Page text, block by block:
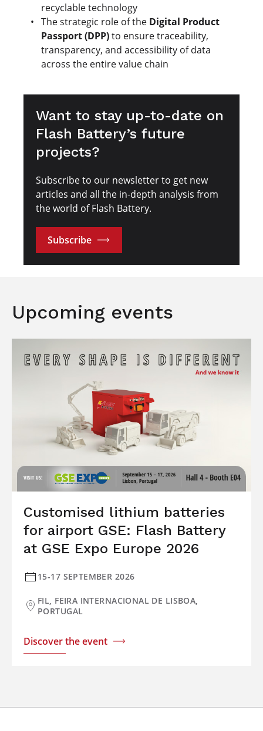
recyclable technology
The strategic role of the Digital Product
Passport (DPP)to ensure traceability,
transparency, and accessibility of data
across the entire value chain
Want to stay up-to-date on
Flash Battery’s future
projects?
Subscribe to our newsletter to get new
articles and all the in-depth analysis from
the world of Flash Battery.
Subscribe
Upcoming events
Customised lithium batteries
for airport GSE: Flash Battery
at GSE Expo Europe 2026
15-17 SEPTEMBER 2026
FIL, FEIRA INTERNACIONAL DE LISBOA,
PORTUGAL
Discover the event